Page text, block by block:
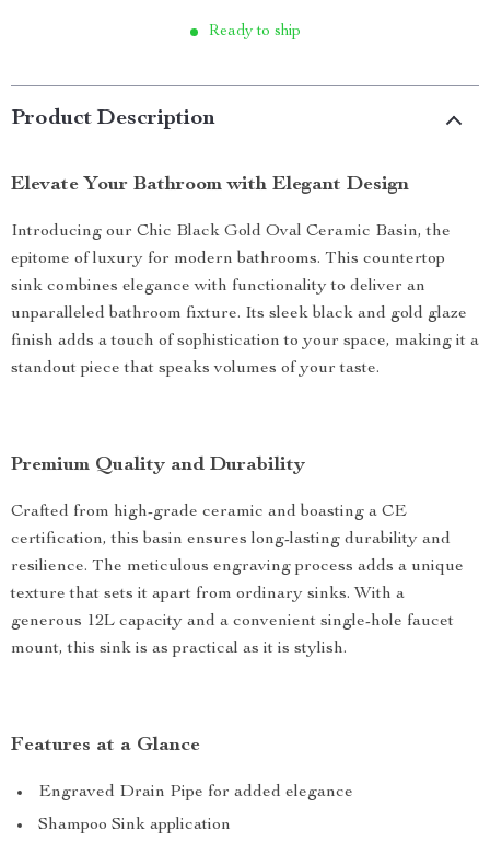
Ready to ship
Product Description
Elevate Your Bathroom with Elegant Design
Introducing our Chic Black Gold Oval Ceramic Basin, the
epitome of luxury for modern bathrooms. This countertop
sink combines elegance with functionality to deliver an
unparalleled bathroom fixture. Its sleek black and gold glaze
finish adds a touch of sophistication to your space, making it a
standout piece that speaks volumes of your taste.
Premium Quality and Durability
Crafted from high-grade ceramic and boasting a CE
certification, this basin ensures long-lasting durability and
resilience. The meticulous engraving process adds a unique
texture that sets it apart from ordinary sinks. With a
generous 12L capacity and a convenient single-hole faucet
mount, this sink is as practical as it is stylish.
Features at a Glance
Engraved Drain Pipe for added elegance
Shampoo Sink application